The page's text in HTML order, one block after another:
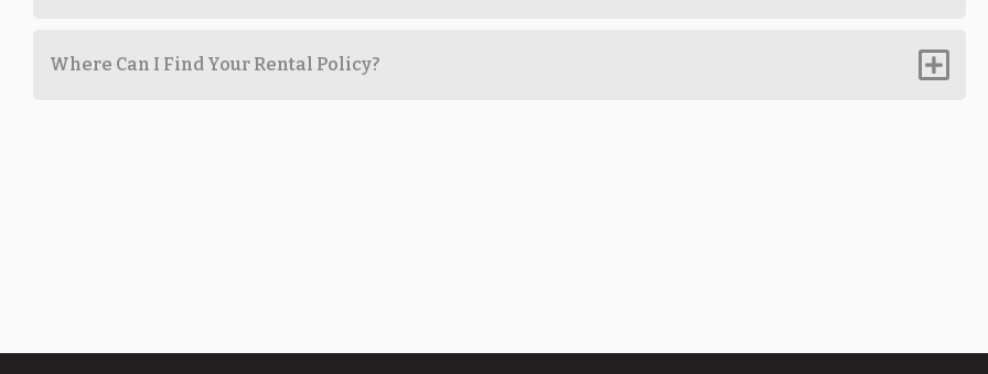
Where Can I Find Your Rental Policy?